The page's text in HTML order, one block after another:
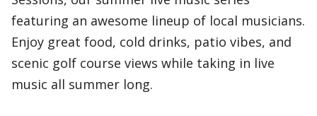
featuring an awesome lineup of local musicians.
Enjoy great food, cold drinks, patio vibes, and
scenic golf course views while taking in live
music all summer long.